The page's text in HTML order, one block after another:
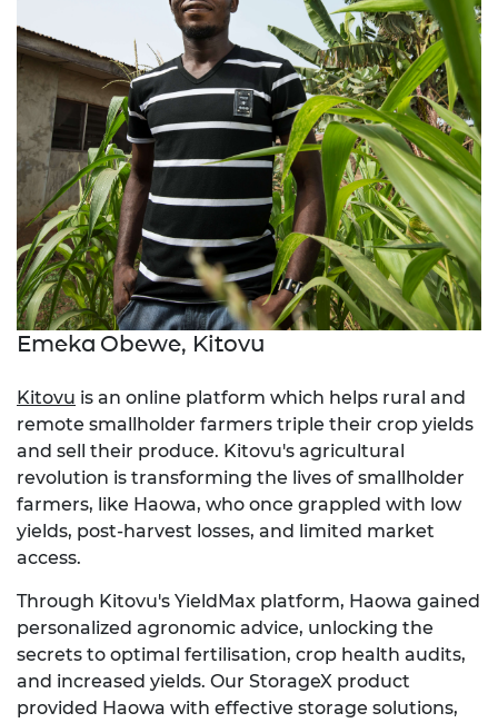
Emeka Obewe, Kitovu
Kitovu is an online platform which helps rural and
remote smallholder farmers triple their crop yields
and sell their produce. Kitovu's agricultural
revolution is transforming the lives of smallholder
farmers, like Haowa, who once grappled with low
yields, post-harvest losses, and limited market
access.
Through Kitovu's YieldMax platform, Haowa gained
personalized agronomic advice, unlocking the
secrets to optimal fertilisation, crop health audits,
and increased yields. Our StorageX product
provided Haowa with effective storage solutions,